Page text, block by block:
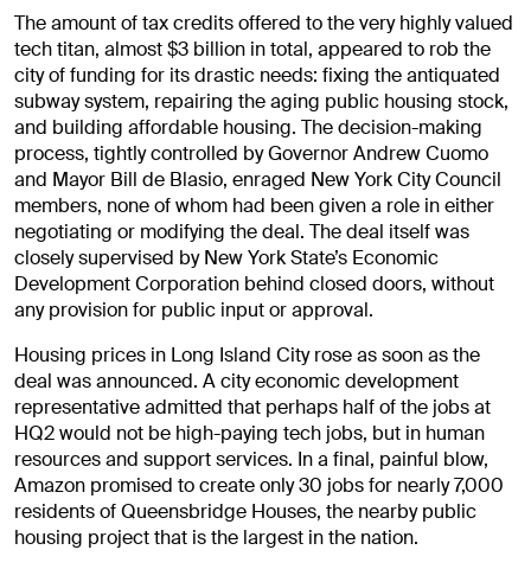
The amount of tax credits offered to the very highly valued
tech titan, almost $3 billion in total, appeared to rob the
city of funding for its drastic needs: fixing the antiquated
subway system, repairing the aging public housing stock,
and building affordable housing. The decision-making
process, tightly controlled by Governor Andrew Cuomo
and Mayor Bill de Blasio, enraged New York City Council
members, none of whom had been given a role in either
negotiating or modifying the deal. The deal itself was
closely supervised by New York State’s Economic
Development Corporation behind closed doors, without
any provision for public input or approval.
Housing prices in Long Island City rose as soon as the
deal was announced. A city economic development
representative admitted that perhaps half of the jobs at
HQ2 would not be high-paying tech jobs, but in human
resources and support services. In a final, painful blow,
Amazon promised to create only 30 jobs for nearly 7,000
residents of Queensbridge Houses, the nearby public
housing project that is the largest in the nation.